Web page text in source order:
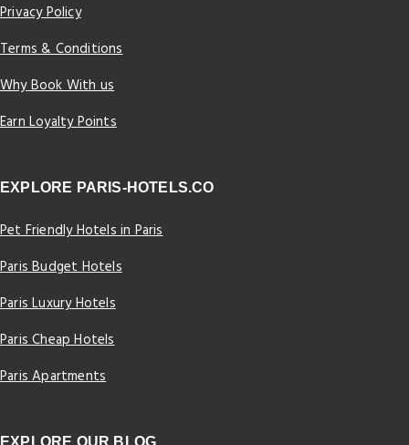
Privacy Policy
Terms & Conditions
Why Book With us
Earn Loyalty Points
EXPLORE PARIS-HOTELS.CO
Pet Friendly Hotels in Paris
Paris Budget Hotels
Paris Luxury Hotels
Paris Cheap Hotels
Paris Apartments
EXPLORE OUR BLOG